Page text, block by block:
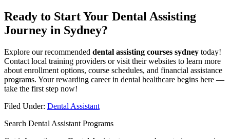
Ready to Start Your Dental Assisting
Journey in Sydney?
Explore our recommended dental assisting courses sydney today!
Contact local ‍training providers or visit‌ their websites ‌to learn more
about enrollment options, course schedules, and financial assistance
programs. Your rewarding career in dental healthcare ⁢begins here —
take the first step now!
Filed Under: Dental Assistant
Search Dental Assistant Programs